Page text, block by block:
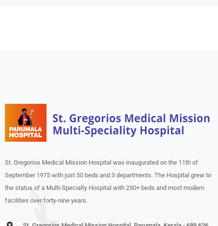
St. Gregorios Medical Mission Hospital was inaugurated on the 11th of
September 1975 with just 50 beds and 3 departments. The Hospital grew to
the status of a Multi-Specialty Hospital with 250+ beds and most modern
facilities over forty-nine years.